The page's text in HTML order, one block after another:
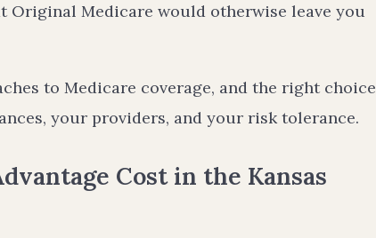
Original Medicare would otherwise leave you
to Medicare coverage, and the right choice
your providers, and your risk tolerance.
Cost in the Kansas